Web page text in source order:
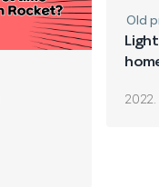
Old
2022.